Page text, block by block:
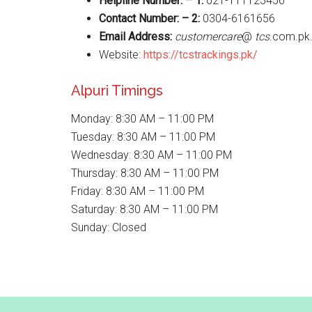
Contact Number: – 2: 0304-6161656
Email Address: customercare@ tcs.com.pk.
Website: https://tcstrackings.pk/
Alpuri Timings
Monday: 8:30 AM – 11:00 PM
Tuesday: 8:30 AM – 11:00 PM
Wednesday: 8:30 AM – 11:00 PM
Thursday: 8:30 AM – 11:00 PM
Friday: 8:30 AM – 11:00 PM
Saturday: 8:30 AM – 11:00 PM
Sunday: Closed